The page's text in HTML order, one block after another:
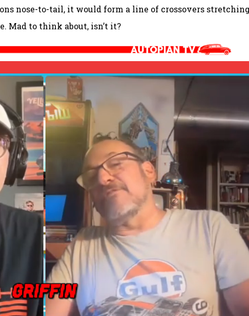
nose-to-tail, it would form a line of crossovers
Mad to think about, isn’t it?